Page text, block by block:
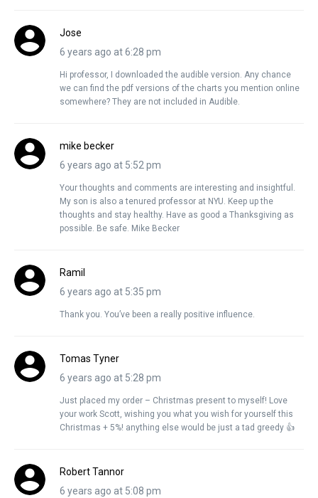
Jose
6 years ago at 6:28 pm
Hi professor, I downloaded the audible version. Any chance
we can find the pdf versions of the charts you mention online
somewhere? They are not included in Audible.
mike becker
6 years ago at 5:52 pm
Your thoughts and comments are interesting and insightful.
My son is also a tenured professor at NYU. Keep up the
thoughts and stay healthy. Have as good a Thanksgiving as
possible. Be safe. Mike Becker
Ramil
6 years ago at 5:35 pm
Thank you. You’ve been a really positive influence.
Tomas Tyner
6 years ago at 5:28 pm
Just placed my order – Christmas present to myself! Love
your work Scott, wishing you what you wish for yourself this
Christmas + 5%! anything else would be just a tad greedy 👍
Robert Tannor
6 years ago at 5:08 pm